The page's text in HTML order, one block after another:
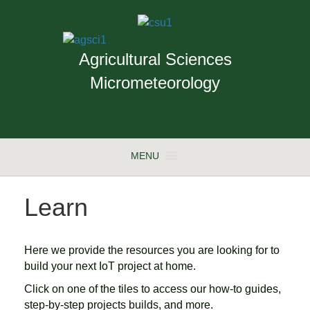
Agricultural Sciences
Micrometeorology
MENU
Learn
Here we provide the resources you are looking for to
build your next IoT project at home.
Click on one of the tiles to access our how-to guides,
step-by-step projects builds, and more.